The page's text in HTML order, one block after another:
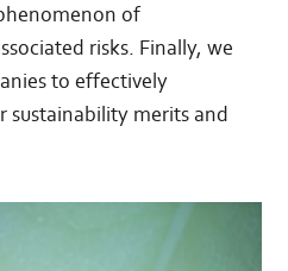
of
risks. Finally, we
to effectively
sustainability merits and